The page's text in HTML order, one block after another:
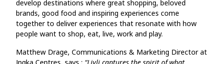
develop destinations where great shopping, beloved
brands, good food and inspiring experiences come
together to deliver experiences that resonate with how
people want to shop, eat, live, work and play.
Matthew Drage, Communications & Marketing Director at